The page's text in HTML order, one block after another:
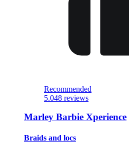
Recommended
5.048 reviews
Marley Barbie Xperience
Braids and locs